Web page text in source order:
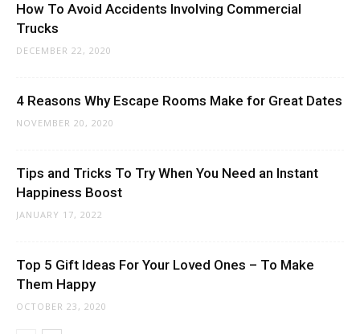
How To Avoid Accidents Involving Commercial
Trucks
DECEMBER 22, 2020
4 Reasons Why Escape Rooms Make for Great Dates
NOVEMBER 20, 2020
Tips and Tricks To Try When You Need an Instant
Happiness Boost
JANUARY 17, 2022
Top 5 Gift Ideas For Your Loved Ones – To Make
Them Happy
OCTOBER 23, 2020